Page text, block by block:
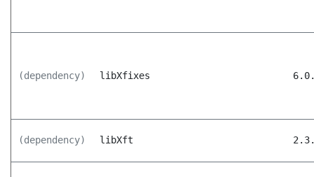
(dependency) libXfixes
(dependency) libXft